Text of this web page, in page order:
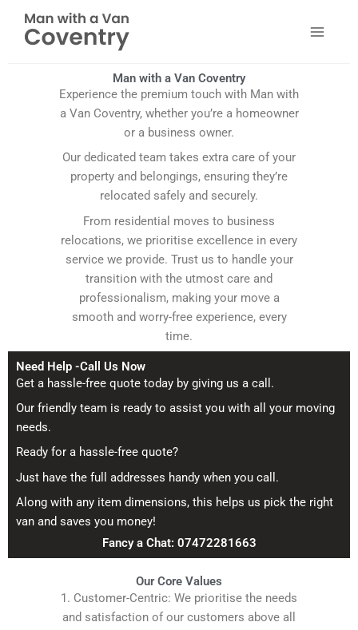
content
Man with a Van Coventry
Experience the premium touch with Man with
a Van Coventry, whether you’re a homeowner
or a business owner.
Our dedicated team takes extra care of your
property and belongings, ensuring they’re
relocated safely and securely.
From residential moves to business
relocations, we prioritise excellence in every
service we provide. Trust us to handle your
transition with the utmost care and
professionalism, making your move a
smooth and worry-free experience, every
time.
Need Help -Call Us Now
Get a hassle-free quote today by giving us a call.
Our friendly team is ready to assist you with all your moving
needs.
Ready for a hassle-free quote?
Just have the full addresses handy when you call.
Along with any item dimensions, this helps us pick the right
van and saves you money!
Fancy a Chat: 07472281663
Our Core Values
1. Customer-Centric: We prioritise the needs
and satisfaction of our customers above all